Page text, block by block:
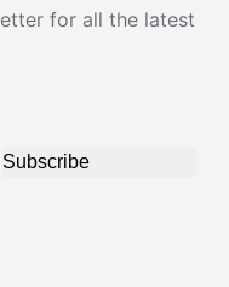
for all the latest
Subscribe